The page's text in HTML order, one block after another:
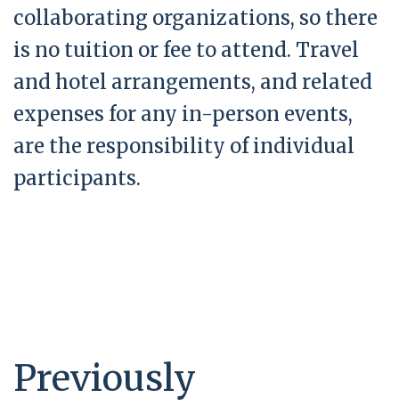
collaborating organizations, so there
is no tuition or fee to attend. Travel
and hotel arrangements, and related
expenses for any in-person events,
are the responsibility of individual
participants.
Previously